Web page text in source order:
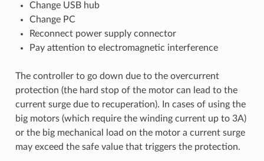
Change USB hub
Change PC
Reconnect power supply connector
Pay attention to electromagnetic interference
The controller to go down due to the overcurrent
protection (the hard stop of the motor can lead to the
current surge due to recuperation). In cases of using the
big motors (which require the winding current up to 3A)
or the big mechanical load on the motor a current surge
may exceed the safe value that triggers the protection.